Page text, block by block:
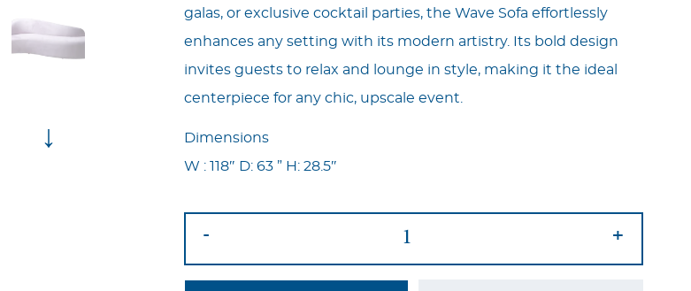
↓
galas, or exclusive cocktail parties, the Wave Sofa effortlessly
enhances any setting with its modern artistry. Its bold design
invites guests to relax and lounge in style, making it the ideal
centerpiece for any chic, upscale event.
Dimensions
W : 118″ D: 63 ” H: 28.5″
-
- +